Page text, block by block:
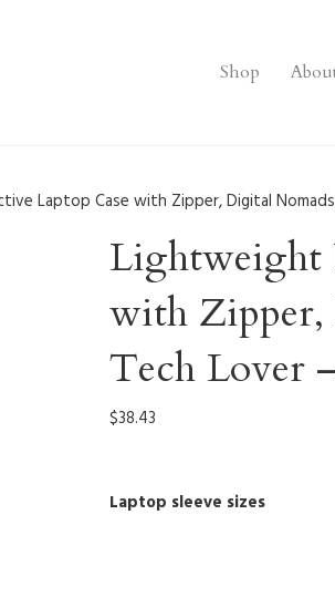
Shop
Laptop Case with Zipper, Digital
Lightweight
with Zipper,
Tech Lover
$38.43
Laptop sleeve sizes